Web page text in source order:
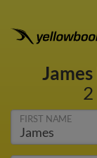
FIRST NAME